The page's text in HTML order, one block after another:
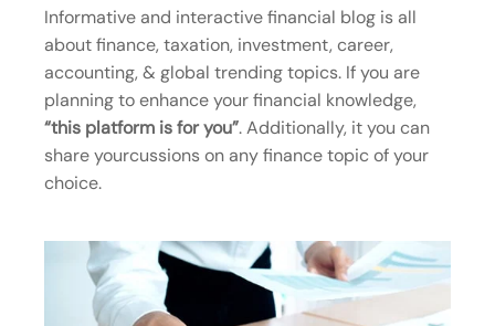
Informative and interactive financial blog is all
about finance, taxation, investment, career,
accounting, & global trending topics. If you are
planning to enhance your financial knowledge,
“this platform is for you”. Additionally, it you can
share yourcussions on any finance topic of your
choice.